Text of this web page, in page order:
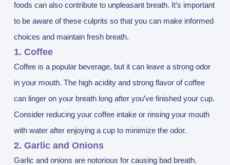
foods can also contribute to unpleasant breath. It’s important
to be aware of these culprits so that you can make informed
choices and maintain fresh breath.
1. Coffee
Coffee is a popular beverage, but it can leave a strong odor
in your mouth. The high acidity and strong flavor of coffee
can linger on your breath long after you’ve finished your cup.
Consider reducing your coffee intake or rinsing your mouth
with water after enjoying a cup to minimize the odor.
2. Garlic and Onions
Garlic and onions are notorious for causing bad breath.